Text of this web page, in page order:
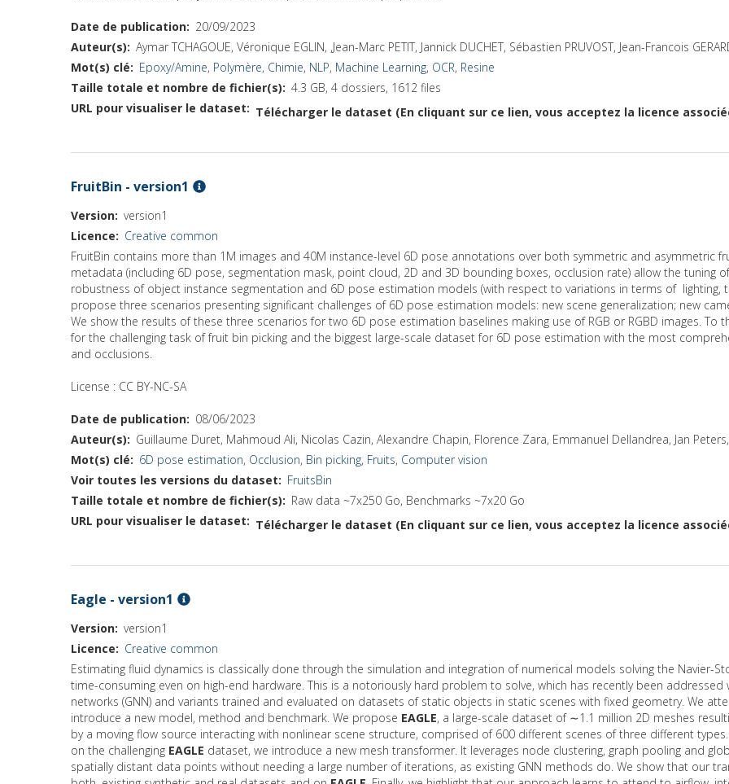
Date de publication
20/09/2023
Auteur(s)
Aymar TCHAGOUE, Véronique EGLIN, ,Jean-Marc PETIT, Jannick DUCHET, Sébastien PRUVOST, Jean-Francois
Mot(s) clé
Epoxy/Amine, Polymère, Chimie, NLP, Machine Learning, OCR, Resine
Taille totale et nombre de fichier(s)
4.3 GB, 4 dossiers, 1612 files
URL pour visualiser le dataset
Télécharger le dataset (En cliquant sur ce lien, vous acceptez la licence
FruitBin - version1
Version version1
Licence
Creative common
FruitBin contains more than 1M images and 40M instance-level 6D pose annotations over both symmetric and asymmetric
metadata (including 6D pose, segmentation mask, point cloud, 2D and 3D bounding boxes, occlusion rate) allow the
robustness of object instance segmentation and 6D pose estimation models (with respect to variations in terms of lighting,
propose three scenarios presenting significant challenges of 6D pose estimation models: new scene generalization; new
We show the results of these three scenarios for two 6D pose estimation baselines making use of RGB or RGBD images.
for the challenging task of fruit bin picking and the biggest large-scale dataset for 6D pose estimation with the most
and occlusions.
License : CC BY-NC-SA
Date de publication
08/06/2023
Auteur(s)
Guillaume Duret, Mahmoud Ali, Nicolas Cazin, Alexandre Chapin, Florence Zara, Emmanuel Dellandrea, Jan
Mot(s) clé
6D pose estimation, Occlusion, Bin picking, Fruits, Computer vision
Voir toutes les versions du dataset
FruitsBin
Taille totale et nombre de fichier(s)
Raw data ~7x250 Go, Benchmarks ~7x20 Go
URL pour visualiser le dataset
Télécharger le dataset (En cliquant sur ce lien, vous acceptez la licence
Eagle - version1
Version version1
Licence
Creative common
Estimating fluid dynamics is classically done through the simulation and integration of numerical models solving the Navier-
time-consuming even on high-end hardware. This is a notoriously hard problem to solve, which has recently been
networks (GNN) and variants trained and evaluated on datasets of static objects in static scenes with fixed geometry. We
introduce a new model, method and benchmark. We propose EAGLE, a large-scale dataset of ∼1.1 million 2D meshes
by a moving flow source interacting with nonlinear scene structure, comprised of 600 different scenes of three different
on the challenging EAGLE dataset, we introduce a new mesh transformer. It leverages node clustering, graph pooling and
spatially distant data points without needing a large number of iterations, as existing GNN methods do. We show that our